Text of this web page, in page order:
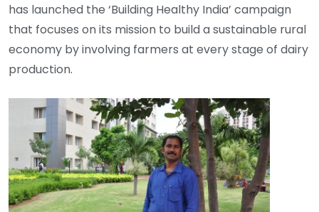
has launched the ‘Building Healthy India’ campaign
that focuses on its mission to build a sustainable rural
economy by involving farmers at every stage of dairy
production.